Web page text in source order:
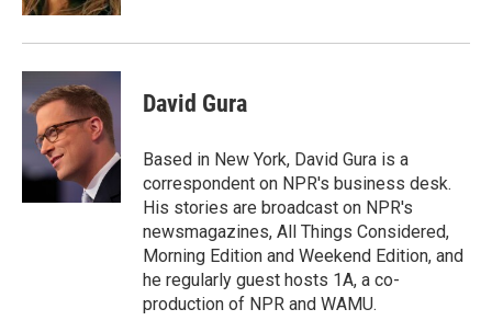
David Gura
Based in New York, David Gura is a
correspondent on NPR's business desk.
His stories are broadcast on NPR's
newsmagazines, All Things Considered,
Morning Edition and Weekend Edition, and
he regularly guest hosts 1A, a co-
production of NPR and WAMU.